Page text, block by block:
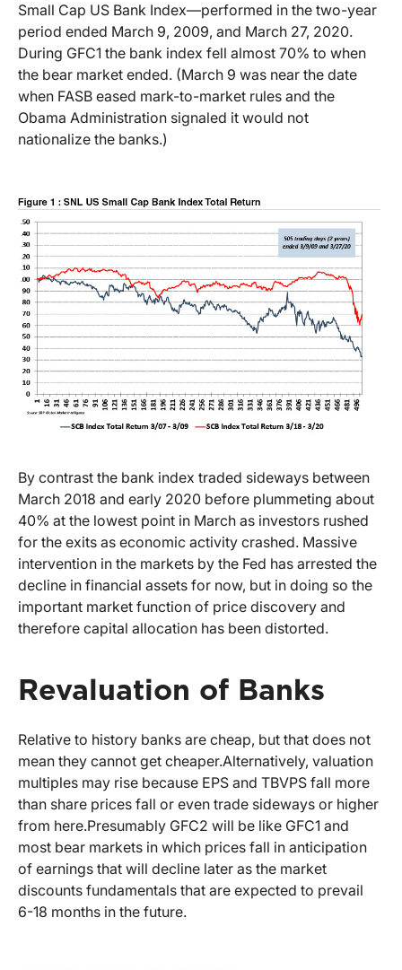
Small Cap US Bank Index—performed in the two-year
period ended March 9, 2009, and March 27, 2020.
During GFC1 the bank index fell almost 70% to when
the bear market ended. (March 9 was near the date
when FASB eased mark-to-market rules and the
Obama Administration signaled it would not
nationalize the banks.)
By contrast the bank index traded sideways between
March 2018 and early 2020 before plummeting about
40% at the lowest point in March as investors rushed
for the exits as economic activity crashed. Massive
intervention in the markets by the Fed has arrested the
decline in financial assets for now, but in doing so the
important market function of price discovery and
therefore capital allocation has been distorted.
Revaluation of Banks
Relative to history banks are cheap, but that does not
mean they cannot get cheaper.Alternatively, valuation
multiples may rise because EPS and TBVPS fall more
than share prices fall or even trade sideways or higher
from here.Presumably GFC2 will be like GFC1 and
most bear markets in which prices fall in anticipation
of earnings that will decline later as the market
discounts fundamentals that are expected to prevail
6-18 months in the future.